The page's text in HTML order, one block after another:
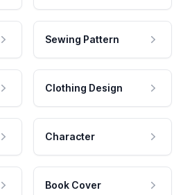
Sewing Pattern
Clothing Design
Character
Book Cover